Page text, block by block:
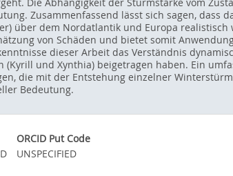
Die Abhängigkeit der Sturmstärke vom
Zusammenfassend lässt sich sagen, dass
über dem Nordatlantik und Europa realistisch
von Schäden und bietet somit
dieser Arbeit das Verständnis
und Xynthia) beigetragen haben. Ein
die mit der Entstehung einzelner
Bedeutung.
ORCID Put Code
UNSPECIFIED